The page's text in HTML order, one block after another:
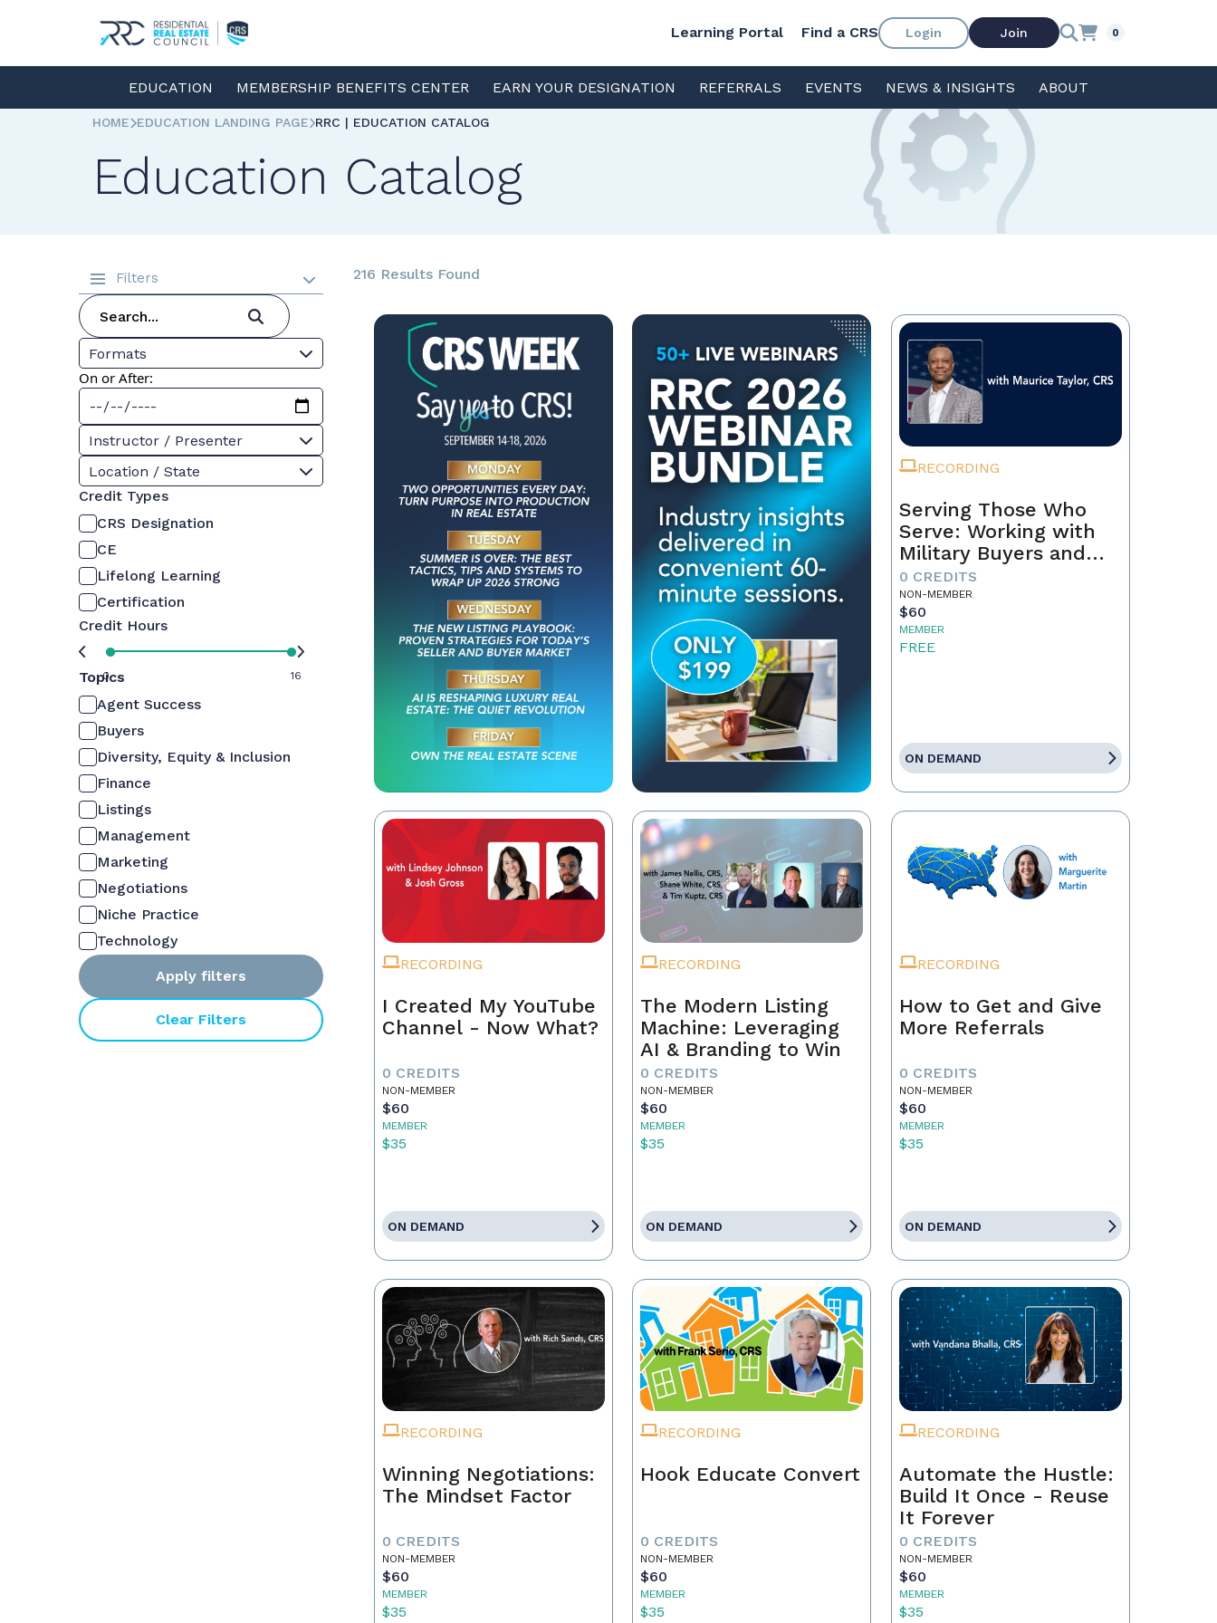
Learning Portal Find a CRS Login Join 0
EDUCATION MEMBERSHIP BENEFITS CENTER EARN YOUR DESIGNATION REFERRALS EVENTS NEWS & INSIGHTS ABOUT
HOME EDUCATION LANDING PAGE RRC | EDUCATION CATALOG
Education Catalog
Filters
Formats
On or After:
Instructor / Presenter
Location / State
Credit Types
CRS Designation
CE
Lifelong Learning
Certification
Credit Hours
0 16
Topics
Agent Success
Buyers
Diversity, Equity & Inclusion
Finance
Listings
Management
Marketing
Negotiations
Niche Practice
Technology
Apply filters
Clear Filters
216 Results Found
RECORDING
Serving Those Who
Serve: Working with
Military Buyers and
Sellers
0 CREDITS
NON-MEMBER
$60
MEMBER
FREE
ON DEMAND
RECORDING
I Created My YouTube
Channel - Now What?
0 CREDITS
NON-MEMBER
$60
MEMBER
$35
ON DEMAND
RECORDING
The Modern Listing
Machine: Leveraging
AI & Branding to Win
0 CREDITS
NON-MEMBER
$60
MEMBER
$35
ON DEMAND
RECORDING
How to Get and Give
More Referrals
0 CREDITS
NON-MEMBER
$60
MEMBER
$35
ON DEMAND
RECORDING
Winning Negotiations:
The Mindset Factor
0 CREDITS
NON-MEMBER
$60
MEMBER
$35
RECORDING
Hook Educate Convert
0 CREDITS
NON-MEMBER
$60
MEMBER
$35
RECORDING
Automate the Hustle:
Build It Once - Reuse
It Forever
0 CREDITS
NON-MEMBER
$60
MEMBER
$35